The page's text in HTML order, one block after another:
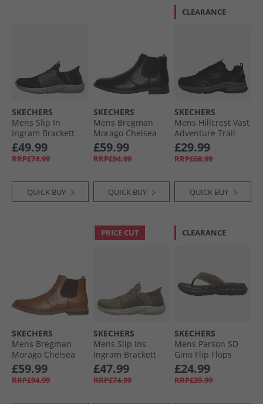
SKECHERS
Mens Slip In
Ingram Brackett
Trainers Black/​
Grey
£49.99
RRP£74.99
QUICK BUY
SKECHERS
Mens Bregman
Morago Chelsea
Boots Black
£59.99
RRP£94.99
QUICK BUY
CLEARANCE
SKECHERS
Mens Hillcrest Vast
Adventure Trail
Walking Shoes
Black/​Charcoal
£29.99
RRP£68.99
QUICK BUY
SKECHERS
Mens Bregman
Morago Chelsea
Boots Cognac
£59.99
RRP£94.99
PRICE CUT
SKECHERS
Mens Slip Ins
Ingram Brackett
Trainers Taupe
£47.99
RRP£74.99
CLEARANCE
SKECHERS
Mens Parson SD
Gino Flip Flops
Chocolate
£24.99
RRP£39.99